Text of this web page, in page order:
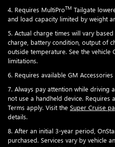
4. Requires MultiProTM Tailgate
and load capacity limited by weight
5. Actual charge times will vary
charge, battery condition, output of
outside temperature. See the
limitations.
6. Requires available GM
7. Always pay attention while driving
not use a handheld device. Requires
Terms apply. Visit the Super Cruise
details.
8. After an initial 3-year period,
purchased. Services vary by vehicle